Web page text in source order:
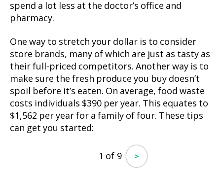
spend a lot less at the doctor’s office and
pharmacy.
One way to stretch your dollar is to consider
store brands, many of which are just as tasty as
their full-priced competitors. Another way is to
make sure the fresh produce you buy doesn’t
spoil before it’s eaten. On average, food waste
costs individuals $390 per year. This equates to
$1,562 per year for a family of four. These tips
can get you started:
1 of 9 >